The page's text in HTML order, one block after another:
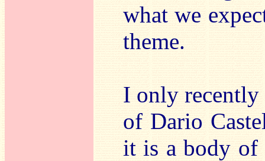
what we
theme.
I only recently
of Dario
it is a body of